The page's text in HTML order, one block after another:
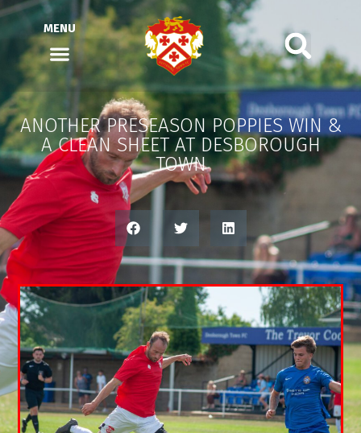
MENU
ANOTHER PRESEASON POPPIES WIN &
A CLEAN SHEET AT DESBOROUGH
TOWN